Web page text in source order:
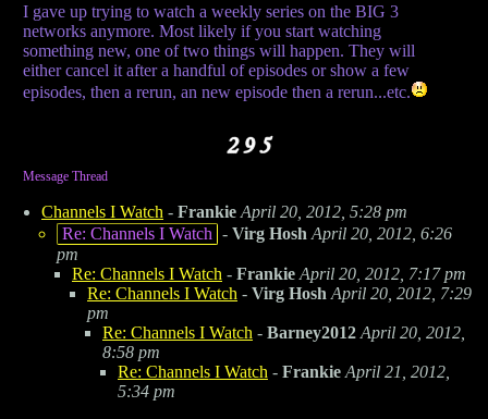
I gave up trying to watch a weekly series on the BIG 3
networks anymore. Most likely if you start watching
something new, one of two things will happen. They will
either cancel it after a handful of episodes or show a few
episodes, then a rerun, an new episode then a rerun...etc.
Message Thread
Channels I Watch - Frankie April 20, 2012, 5:28 pm
Re: Channels I Watch - Virg Hosh April 20, 2012, 6:26
pm
Re: Channels I Watch - Frankie April 20, 2012, 7:17 pm
Re: Channels I Watch - Virg Hosh April 20, 2012, 7:29
pm
Re: Channels I Watch - Barney2012 April 20, 2012,
8:58 pm
Re: Channels I Watch - Frankie April 21, 2012,
5:34 pm